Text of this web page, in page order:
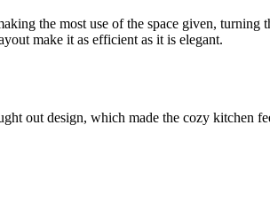
the most use of the space given,
make it as efficient as it is elegant.
out design, which made the cozy kitchen